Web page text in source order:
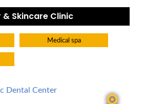
& Skincare Clinic
Medical spa